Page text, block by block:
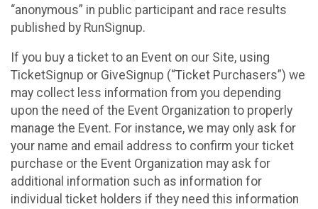
“anonymous” in public participant and race results
published by RunSignup.
If you buy a ticket to an Event on our Site, using
TicketSignup or GiveSignup (“Ticket Purchasers”) we
may collect less information from you depending
upon the need of the Event Organization to properly
manage the Event. For instance, we may only ask for
your name and email address to confirm your ticket
purchase or the Event Organization may ask for
additional information such as information for
individual ticket holders if they need this information